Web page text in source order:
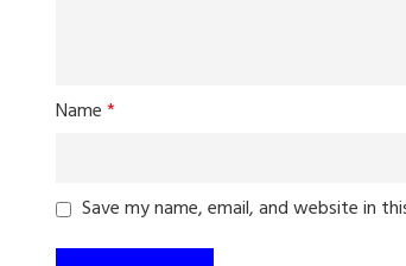
Name*
Save my name, email, and website in